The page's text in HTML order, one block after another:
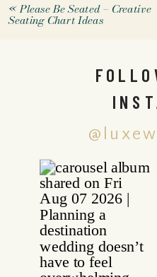
«Please Be Seated – Creative
Seating Chart Ideas